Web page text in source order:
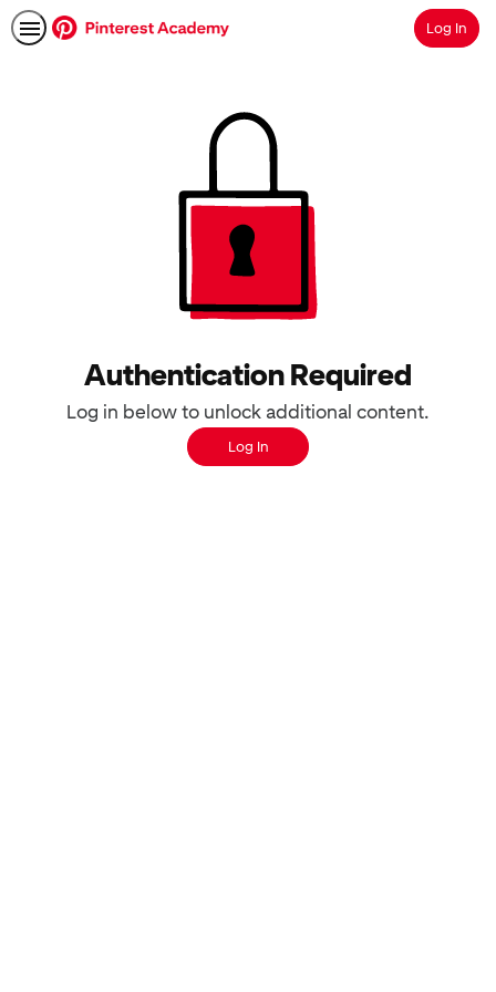
SearchLog In
Authentication Required
Log in below to unlock additional content.
Log In